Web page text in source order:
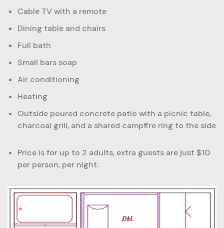
Cable TV with a remote
Dining table and chairs
Full bath
Small bars soap
Air conditioning
Heating
Outside poured concrete patio with a picnic table,
charcoal grill, and a shared campfire ring to the side
Price is for up to 2 adults, extra guests are just $10
per person, per night.